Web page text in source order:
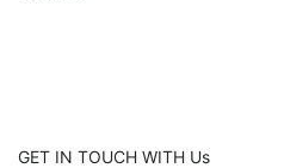
GET IN TOUCH WITH Us